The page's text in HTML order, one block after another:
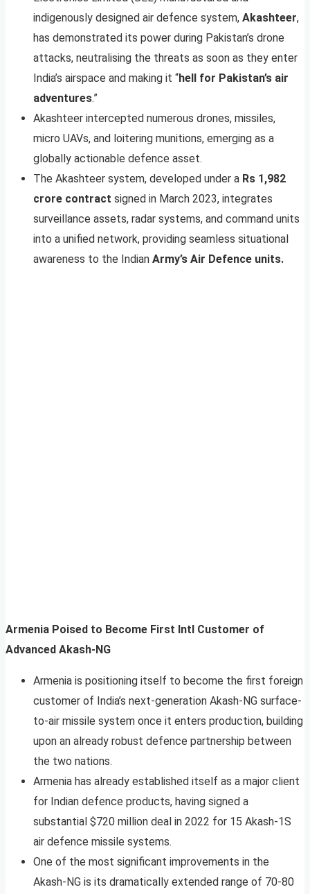
indigenously designed air defence system, Akashteer,
has demonstrated its power during Pakistan’s drone
attacks, neutralising the threats as soon as they enter
India’s airspace and making it “hell for Pakistan’s air
adventures.”
Akashteer intercepted numerous drones, missiles,
micro UAVs, and loitering munitions, emerging as a
globally actionable defence asset.
The Akashteer system, developed under a Rs 1,982
crore contract signed in March 2023, integrates
surveillance assets, radar systems, and command units
into a unified network, providing seamless situational
awareness to the Indian Army’s Air Defence units.
Armenia Poised to Become First Intl Customer of
Advanced Akash-NG
Armenia is positioning itself to become the first foreign
customer of India’s next-generation Akash-NG surface-
to-air missile system once it enters production, building
upon an already robust defence partnership between
the two nations.
Armenia has already established itself as a major client
for Indian defence products, having signed a
substantial $720 million deal in 2022 for 15 Akash-1S
air defence missile systems.
One of the most significant improvements in the
Akash-NG is its dramatically extended range of 70-80